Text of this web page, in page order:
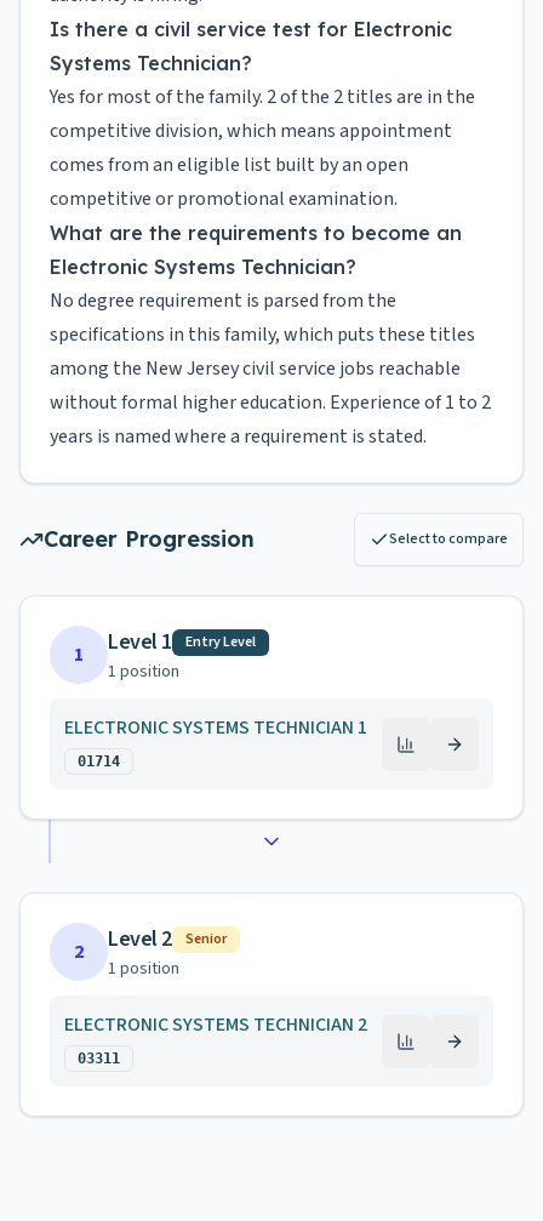
Is there a civil service test for Electronic
Systems Technician?
Yes for most of the family. 2 of the 2 titles are in the
competitive division, which means appointment
comes from an eligible list built by an open
competitive or promotional examination.
What are the requirements to become an
Electronic Systems Technician?
No degree requirement is parsed from the
specifications in this family, which puts these titles
among the New Jersey civil service jobs reachable
without formal higher education. Experience of 1 to 2
years is named where a requirement is stated.
Career Progression Select to compare
1 Level 1 Entry Level
1 position
ELECTRONIC SYSTEMS TECHNICIAN 1
01714
2 Level 2 Senior
1 position
ELECTRONIC SYSTEMS TECHNICIAN 2
03311